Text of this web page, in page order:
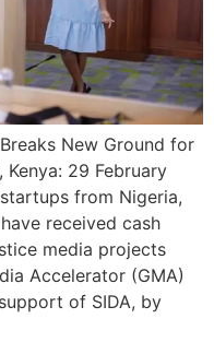
New Ground for
29 February
from Nigeria,
received cash
media projects
Accelerator (GMA)
of SIDA, by